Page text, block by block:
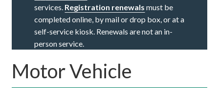
services. Registration renewals must be
completed online, by mail or drop box, or at a
self-service kiosk. Renewals are not an in-
person service.
Motor Vehicle